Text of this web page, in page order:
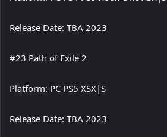
Release Date: TBA 2023
#23 Path of Exile 2
Platform: PC PS5 XSX|S
Release Date: TBA 2023